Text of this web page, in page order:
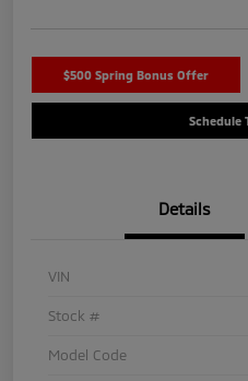
$500 Spring Bonus Offer
Schedule
Details
VIN
Stock #
Model Code